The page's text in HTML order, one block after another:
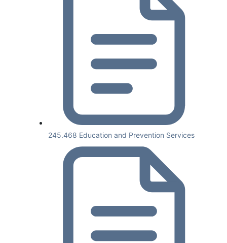
245.468 Education and Prevention Services